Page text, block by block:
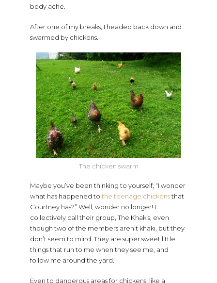
body ache.
After one of my breaks, I headed back down and
swarmed by chickens.
The chicken swarm
Maybe you’ve been thinking to yourself, “I wonder
what has happened to the teenage chickensthat
Courtney has?” Well, wonder no longer! I
collectively call their group, The Khakis, even
though two of the members aren’t khaki, but they
don’t seem to mind. They are super sweet little
things that run to me when they see me, and
follow me around the yard.
Even to dangerous areas for chickens, like a